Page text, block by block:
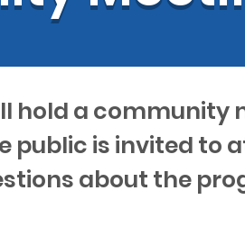
hold a community
public is invited to
about the